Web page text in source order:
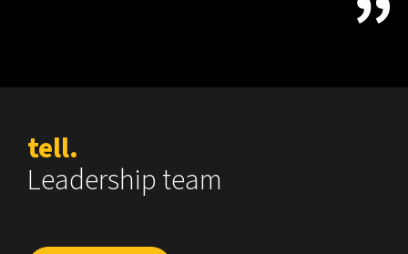
tell.
Leadership team